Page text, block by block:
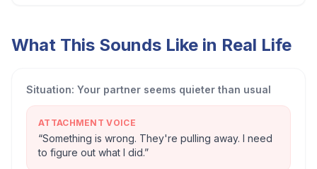
What This Sounds Like in Real Life
Situation: Your partner seems quieter than usual
ATTACHMENT VOICE
“Something is wrong. They're pulling away. I need
to figure out what I did.”